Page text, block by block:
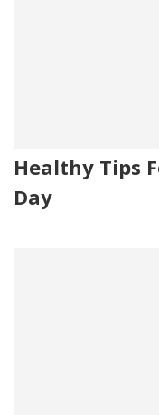
Healthy Tips
Day